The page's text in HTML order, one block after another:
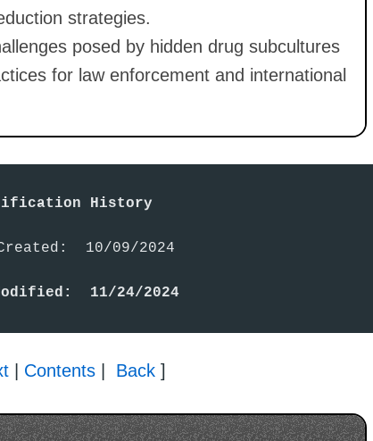
strategies.
posed by hidden drug subcultures
for law enforcement and international
History
10/09/2024
11/24/2024
| Contents| Back]